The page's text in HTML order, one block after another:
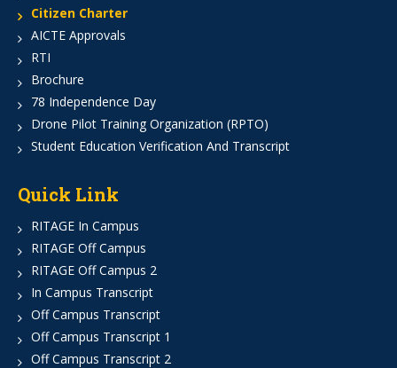
Citizen Charter
AICTE Approvals
RTI
Brochure
78 Independence Day
Drone Pilot Training Organization (RPTO)
Student Education Verification And Transcript
Quick Link
RITAGE In Campus
RITAGE Off Campus
RITAGE Off Campus 2
In Campus Transcript
Off Campus Transcript
Off Campus Transcript 1
Off Campus Transcript 2